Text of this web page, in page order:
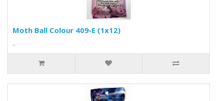
Moth Ball Colour 409-E (1x12)
..